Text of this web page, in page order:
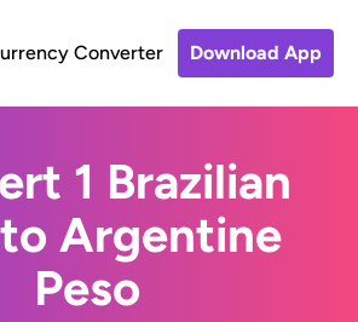
Converter Download App
1 Brazilian
Argentine
Peso